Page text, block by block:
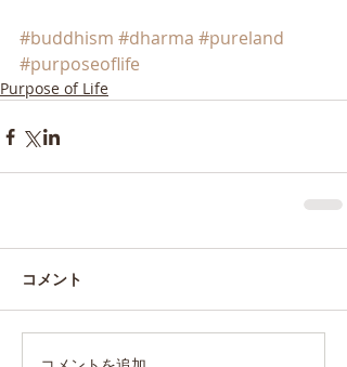
#buddhism #dharma #pureland
#purposeoflife
Purpose of Life
コメント